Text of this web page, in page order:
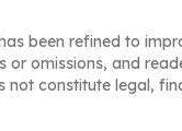
been refined to
omissions, and
constitute legal,